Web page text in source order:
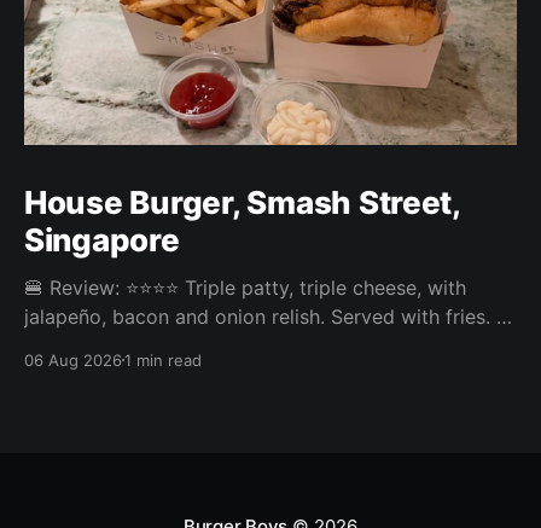
House Burger, Smash Street,
Singapore
🍔 Review: ⭐⭐⭐⭐ Triple patty, triple cheese, with
jalapeño, bacon and onion relish. Served with fries. ⚖️
was very tasty, three neatly done patties and an
06 Aug 20261 min read